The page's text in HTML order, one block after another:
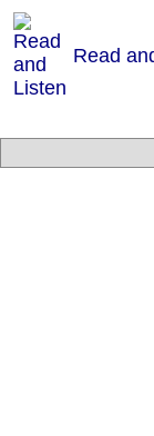
Read